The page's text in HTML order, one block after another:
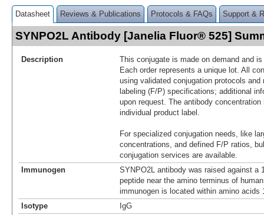
Datasheet Reviews & Publications Protocols & FAQs Support &
SYNPO2L Antibody [Janelia Fluor® 525]
Description
This conjugate is made on demand and
Each order represents a unique lot. All
using validated conjugation protocols
labeling (F/P) specifications; additional
upon request. The antibody
individual product label.
For specialized conjugation needs, like
concentrations, and defined F/P ratios,
conjugation services are available.
Immunogen
SYNPO2L antibody was raised against a
peptide near the amino terminus of
immunogen is located within amino acids
Isotype
IgG